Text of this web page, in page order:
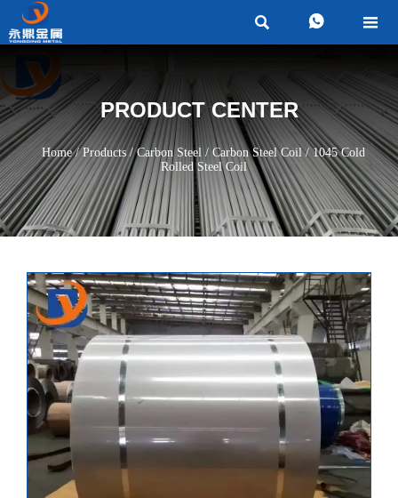
  
PRODUCT CENTER
Home/Products/Carbon Steel/Carbon Steel Coil/1045 Cold
Rolled Steel Coil